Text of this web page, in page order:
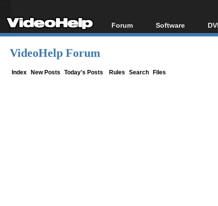
Forum
Forum Index
Software
All software
VideoHelp Forum
Index New Posts Today's Posts Rules Search Files